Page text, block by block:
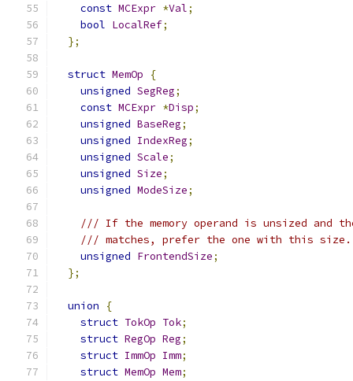
const MCExpr *Val;
bool LocalRef;
};
struct MemOp
{
unsigned SegReg;
const MCExpr *Disp;
unsigned BaseReg;
unsigned IndexReg;
unsigned Scale;
unsigned Size;
unsigned ModeSize;
/// If the memory operand is unsized and
/// matches, prefer the one with this size.
unsigned FrontendSize;
};
union
{
struct TokOp Tok;
struct RegOp Reg;
struct ImmOp Imm;
struct MemOp Mem;